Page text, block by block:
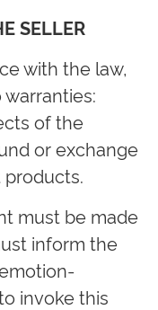
SELLER
with the law,
of the
or exchange
must be made
inform the
invoke this